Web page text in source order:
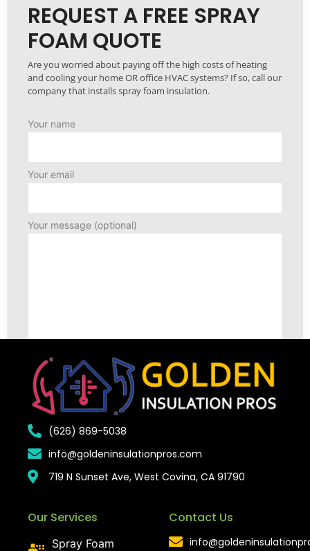
REQUEST A FREE SPRAY
FOAM QUOTE
Are you worried about paying off the high costs of heating
and cooling your home OR office HVAC systems? If so, call our
company that installs spray foam insulation.
Your name
Your email
Your message (optional)
(626) 869-5038
info@goldeninsulationpros.com
719 N Sunset Ave, West Covina, CA 91790
Our Services
Spray Foam
Contact Us